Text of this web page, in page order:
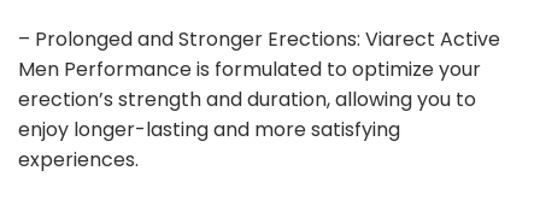
– Prolonged and Stronger Erections: Viarect Active
Men Performance is formulated to optimize your
erection’s strength and duration, allowing you to
enjoy longer-lasting and more satisfying
experiences.